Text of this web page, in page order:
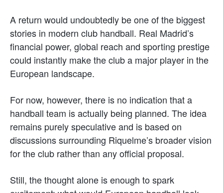
A return would undoubtedly be one of the biggest
stories in modern club handball. Real Madrid’s
financial power, global reach and sporting prestige
could instantly make the club a major player in the
European landscape.
For now, however, there is no indication that a
handball team is actually being planned. The idea
remains purely speculative and is based on
discussions surrounding Riquelme’s broader vision
for the club rather than any official proposal.
Still, the thought alone is enough to spark